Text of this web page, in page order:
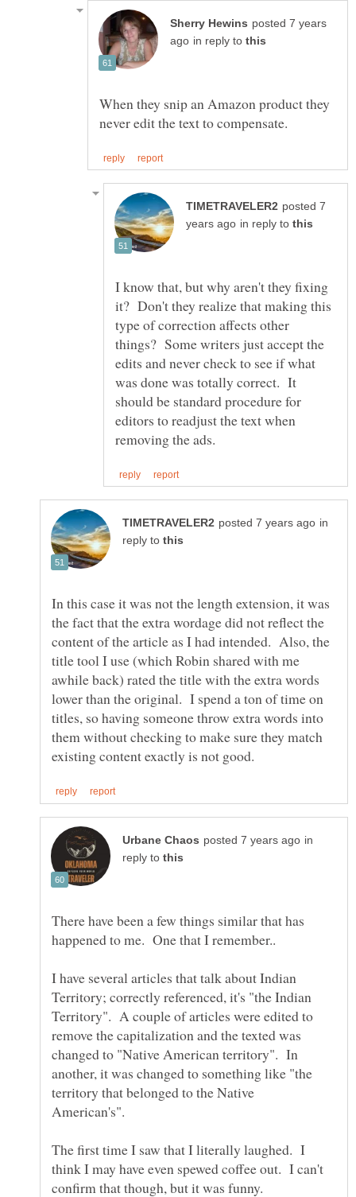
posted 7 years
in reply to
When they snip an Amazon product they
posted 7
in reply to
I know that, but why aren't they fixing
it? Don't they realize that making this
type of correction affects other
things? Some writers just accept the
edits and never check to see if what
was done was totally correct. It
should be standard procedure for
editors to readjust the text when
in
reply to
In this case it was not the length extension, it was
the fact that the extra wordage did not reflect the
content of the article as I had intended. Also, the
title tool I use (which Robin shared with me
awhile back) rated the title with the extra words
lower than the original. I spend a ton of time on
titles, so having someone throw extra words into
them without checking to make sure they match
in
reply to
There have been a few things similar that has
I have several articles that talk about Indian
Territory; correctly referenced, it's "the Indian
Territory". A couple of articles were edited to
remove the capitalization and the texted was
changed to "Native American territory". In
another, it was changed to something like "the
territory that belonged to the Native
American's".
The first time I saw that I literally laughed. I
think I may have even spewed coffee out. I can't
confirm that though, but it was funny.